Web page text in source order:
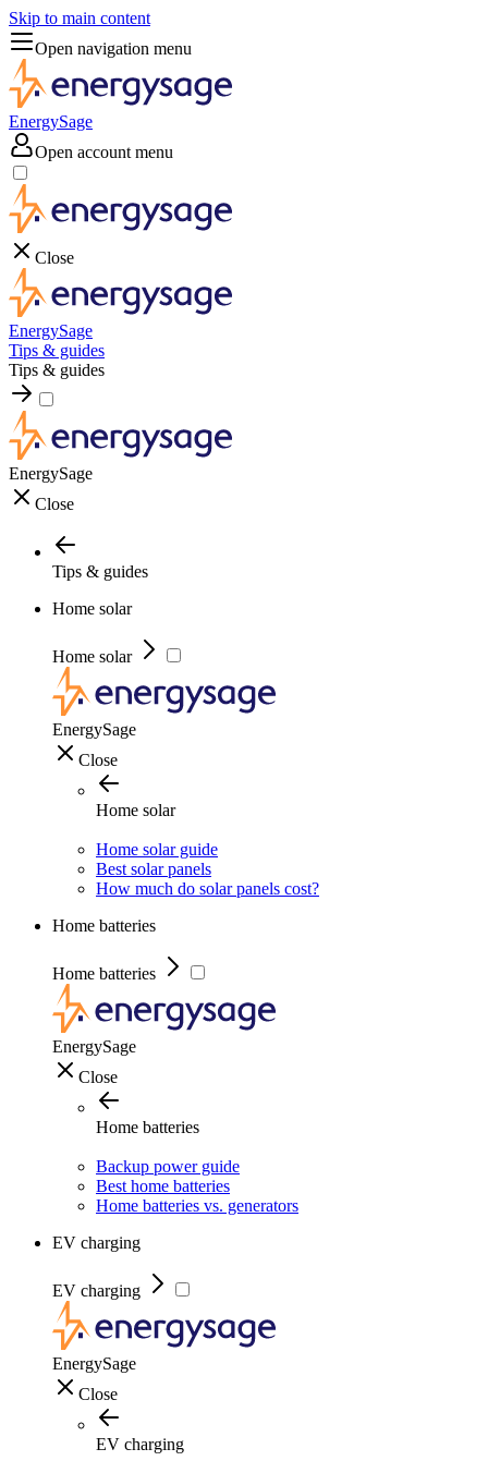
Skip to main content
Open navigation menu
EnergySage
Open account menu
Close
EnergySage
Tips & guides
Tips & guides
EnergySage
Close
Tips & guides
Home solar
Home solar
EnergySage
Close
Home solar
Home solar guide
Best solar panels
How much do solar panels cost?
Home batteries
Home batteries
EnergySage
Close
Home batteries
Backup power guide
Best home batteries
Home batteries vs. generators
EV charging
EV charging
EnergySage
Close
EV charging